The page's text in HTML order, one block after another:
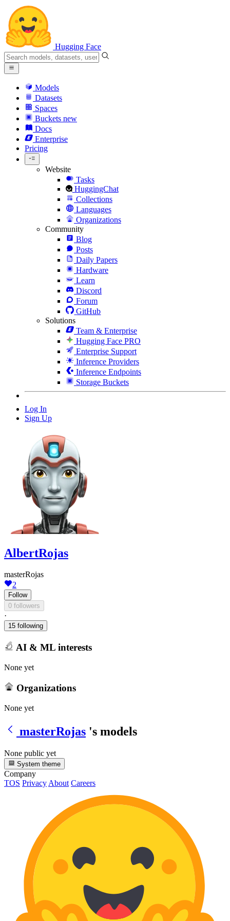
Hugging Face
Models
Datasets
Spaces
Buckets new
Docs
Enterprise
Pricing
Website
Tasks
HuggingChat
Collections
Languages
Organizations
Community
Blog
Posts
Daily Papers
Hardware
Learn
Discord
Forum
GitHub
Solutions
Team & Enterprise
Hugging Face PRO
Enterprise Support
Inference Providers
Inference Endpoints
Storage Buckets
Log In
Sign Up
AlbertRojas
masterRojas
2
Follow
0 followers
·
15 following
AI & ML interests
None yet
Organizations
None yet
masterRojas 's models
None public yet
System theme
Company
TOS Privacy About Careers